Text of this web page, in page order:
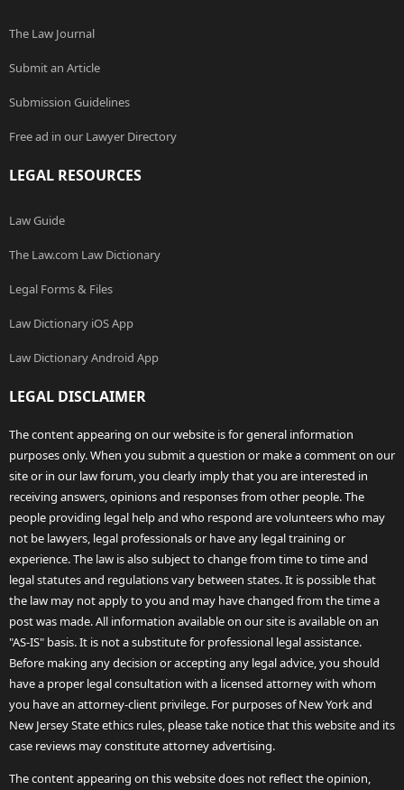
The Law Journal
Submit an Article
Submission Guidelines
Free ad in our Lawyer Directory
LEGAL RESOURCES
Law Guide
The Law.com Law Dictionary
Legal Forms & Files
Law Dictionary iOS App
Law Dictionary Android App
LEGAL DISCLAIMER
The content appearing on our website is for general information
purposes only. When you submit a question or make a comment on our
site or in our law forum, you clearly imply that you are interested in
receiving answers, opinions and responses from other people. The
people providing legal help and who respond are volunteers who may
not be lawyers, legal professionals or have any legal training or
experience. The law is also subject to change from time to time and
legal statutes and regulations vary between states. It is possible that
the law may not apply to you and may have changed from the time a
post was made. All information available on our site is available on an
"AS-IS" basis. It is not a substitute for professional legal assistance.
Before making any decision or accepting any legal advice, you should
have a proper legal consultation with a licensed attorney with whom
you have an attorney-client privilege. For purposes of New York and
New Jersey State ethics rules, please take notice that this website and its
case reviews may constitute attorney advertising.
The content appearing on this website does not reflect the opinion,